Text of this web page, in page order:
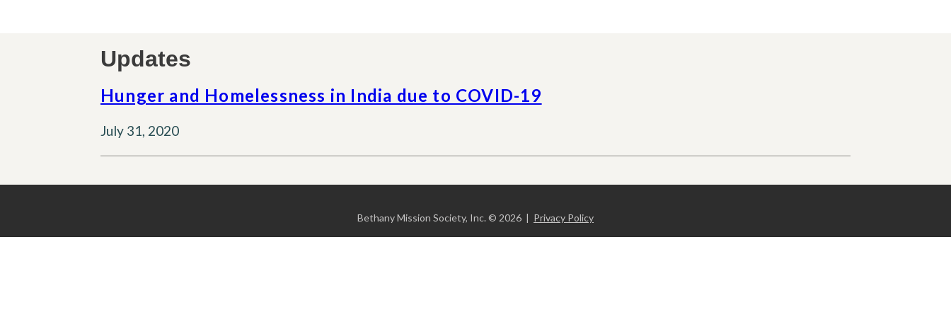
Updates
Hunger and Homelessness in India due to COVID-19
July 31, 2020
Bethany Mission Society, Inc. © 2026 | Privacy Policy